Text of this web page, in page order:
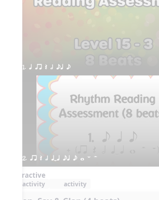
1. q qr Q h eq e
2. qr Q h qTq eq e w W H
Interactive
activity activity